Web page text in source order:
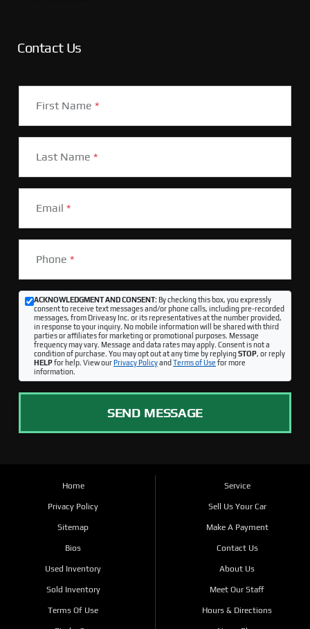
Contact Us
First Name *
Last Name *
Email *
Phone *
ACKNOWLEDGMENT AND CONSENT:By checking this box, you expressly
consent to receive text messages and/or phone calls, including pre-recorded
messages, from Driveasy Inc. or its representatives at the number provided,
in response to your inquiry. No mobile information will be shared with third
parties or affiliates for marketing or promotional purposes. Message
frequency may vary. Message and data rates may apply. Consent is not a
condition of purchase. You may opt out at any time by replyingSTOP, or reply
HELPfor help. View ourPrivacy Policyand Terms of Use for more
information.
SEND MESSAGE
Home
Privacy Policy
Sitemap
Bios
Used Inventory
Sold Inventory
Terms Of Use
Service
Sell Us Your Car
Make A Payment
Contact Us
About Us
Meet Our Staff
Hours & Directions